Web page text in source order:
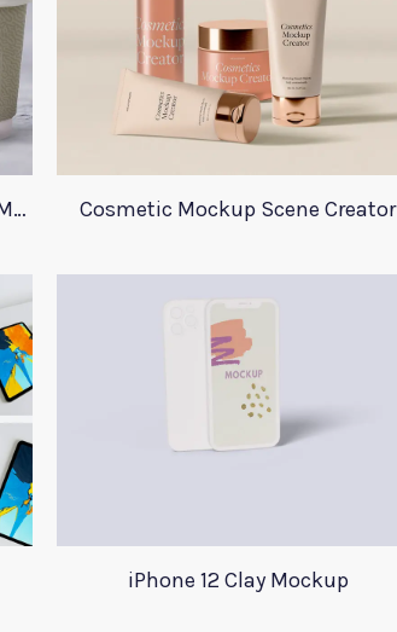
Stunning Kraft Paper Coffee Cup Mockup Cosmetic Mockup Scene Creator
iPhone 12 Clay Mockup